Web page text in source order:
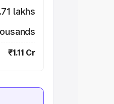
lakhs
₹1.11 Cr